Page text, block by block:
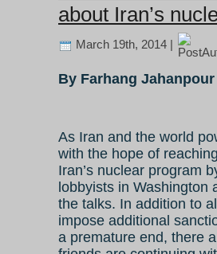
about Iran’s
March 19th, 2014 |
By Farhang Jahanpour
As Iran and the world
with the hope of
Iran’s nuclear program
lobbyists in Washington
the talks. In addition to
impose additional
a premature end, there